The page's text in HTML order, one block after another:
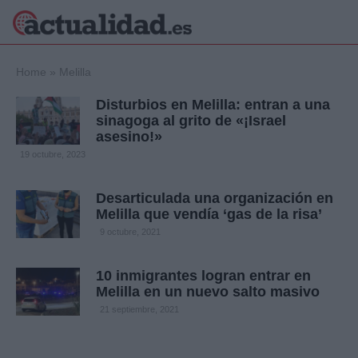
Política
Economía
Viajes
Deportes
Gente
Home » Melilla
Disturbios en Melilla: entran a una
sinagoga al grito de «¡Israel
asesino!»
19 octubre, 2023
Desarticulada una organización en
Melilla que vendía ‘gas de la risa’
9 octubre, 2021
10 inmigrantes logran entrar en
Melilla en un nuevo salto masivo
21 septiembre, 2021